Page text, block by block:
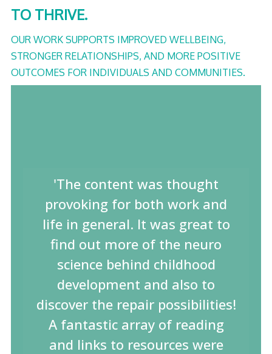
TO THRIVE.
OUR WORK SUPPORTS IMPROVED WELLBEING,
STRONGER RELATIONSHIPS, AND MORE POSITIVE
OUTCOMES FOR INDIVIDUALS AND COMMUNITIES.
'The content was thought
provoking for both work and
life in general. It was great to
find out more of the neuro
science behind childhood
development and also to
discover the repair possibilities!
A fantastic array of reading
and links to resources were